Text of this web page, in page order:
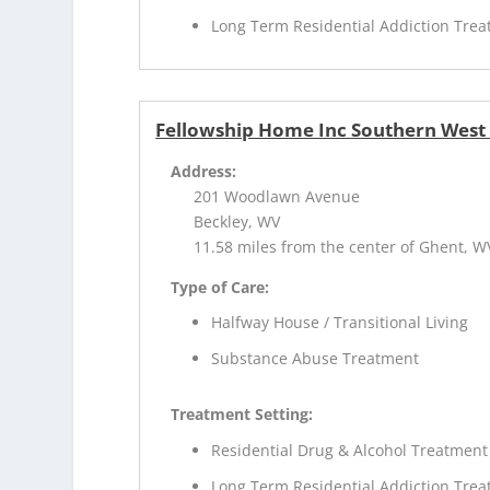
Long Term Residential Addiction
Fellowship Home Inc Southern
Address:
201 Woodlawn Avenue
Beckley, WV
11.58 miles from the center of Ghent,
Type of Care:
Halfway House / Transitional Living
Substance Abuse Treatment
Treatment Setting:
Residential Drug & Alcohol Treatment